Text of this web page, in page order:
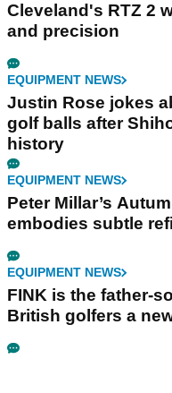
Cleveland's RTZ 2
and precision
EQUIPMENT NEWS
Justin Rose jokes
golf balls after
history
EQUIPMENT NEWS
Peter Millar’s
embodies subtle
EQUIPMENT NEWS
FINK is the father-
British golfers a